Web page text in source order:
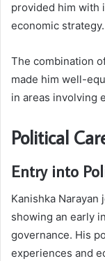
provided him with
economic strategy.
The combination
made him well-
in areas involving
Political
Entry into
Kanishka Narayan
showing an early
governance. His
experiences and